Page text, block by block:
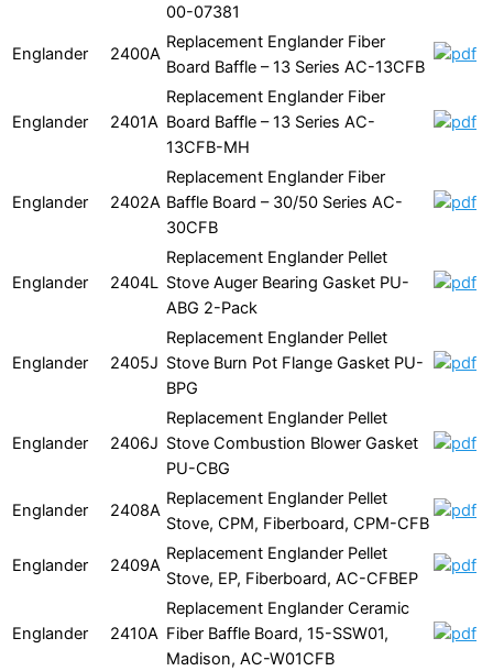
00-07381
Englander 2400A
Replacement Englander Fiber
Board Baffle – 13 Series AC-13CFB
Englander 2401A
Replacement Englander Fiber
Board Baffle – 13 Series AC-
13CFB-MH
Englander 2402A
Replacement Englander Fiber
Baffle Board – 30/50 Series AC-
30CFB
Englander 2404L
Replacement Englander Pellet
Stove Auger Bearing Gasket PU-
ABG 2-Pack
Englander 2405J
Replacement Englander Pellet
Stove Burn Pot Flange Gasket PU-
BPG
Englander 2406J
Replacement Englander Pellet
Stove Combustion Blower Gasket
PU-CBG
Englander 2408A
Replacement Englander Pellet
Stove, CPM, Fiberboard, CPM-CFB
Englander 2409A
Replacement Englander Pellet
Stove, EP, Fiberboard, AC-CFBEP
Englander 2410A
Replacement Englander Ceramic
Fiber Baffle Board, 15-SSW01,
Madison, AC-W01CFB